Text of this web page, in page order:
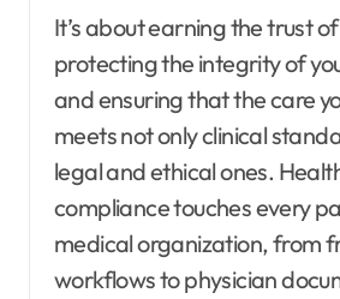
It’s about earning the trust
protecting the integrity of
and ensuring that the care
meets not only clinical
legal and ethical ones.
compliance touches every
medical organization, from
workflows to physician